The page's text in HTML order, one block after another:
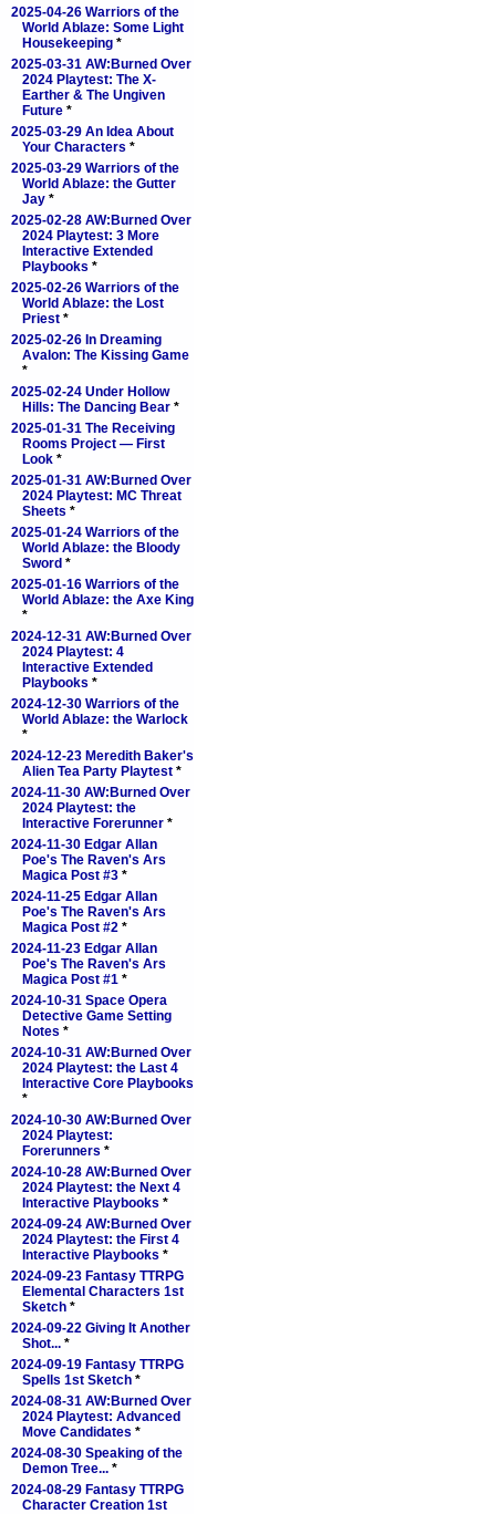
2025-04-26 Warriors of the
World Ablaze: Some Light
Housekeeping *
2025-03-31 AW:Burned Over
2024 Playtest: The X-
Earther & The Ungiven
Future *
2025-03-29 An Idea About
Your Characters *
2025-03-29 Warriors of the
World Ablaze: the Gutter
Jay *
2025-02-28 AW:Burned Over
2024 Playtest: 3 More
Interactive Extended
Playbooks *
2025-02-26 Warriors of the
World Ablaze: the Lost
Priest *
2025-02-26 In Dreaming
Avalon: The Kissing Game
*
2025-02-24 Under Hollow
Hills: The Dancing Bear *
2025-01-31 The Receiving
Rooms Project — First
Look *
2025-01-31 AW:Burned Over
2024 Playtest: MC Threat
Sheets *
2025-01-24 Warriors of the
World Ablaze: the Bloody
Sword *
2025-01-16 Warriors of the
World Ablaze: the Axe King
*
2024-12-31 AW:Burned Over
2024 Playtest: 4
Interactive Extended
Playbooks *
2024-12-30 Warriors of the
World Ablaze: the Warlock
*
2024-12-23 Meredith Baker's
Alien Tea Party Playtest *
2024-11-30 AW:Burned Over
2024 Playtest: the
Interactive Forerunner *
2024-11-30 Edgar Allan
Poe's The Raven's Ars
Magica Post #3 *
2024-11-25 Edgar Allan
Poe's The Raven's Ars
Magica Post #2 *
2024-11-23 Edgar Allan
Poe's The Raven's Ars
Magica Post #1 *
2024-10-31 Space Opera
Detective Game Setting
Notes *
2024-10-31 AW:Burned Over
2024 Playtest: the Last 4
Interactive Core Playbooks
*
2024-10-30 AW:Burned Over
2024 Playtest:
Forerunners *
2024-10-28 AW:Burned Over
2024 Playtest: the Next 4
Interactive Playbooks *
2024-09-24 AW:Burned Over
2024 Playtest: the First 4
Interactive Playbooks *
2024-09-23 Fantasy TTRPG
Elemental Characters 1st
Sketch *
2024-09-22 Giving It Another
Shot... *
2024-09-19 Fantasy TTRPG
Spells 1st Sketch *
2024-08-31 AW:Burned Over
2024 Playtest: Advanced
Move Candidates *
2024-08-30 Speaking of the
Demon Tree... *
2024-08-29 Fantasy TTRPG
Character Creation 1st